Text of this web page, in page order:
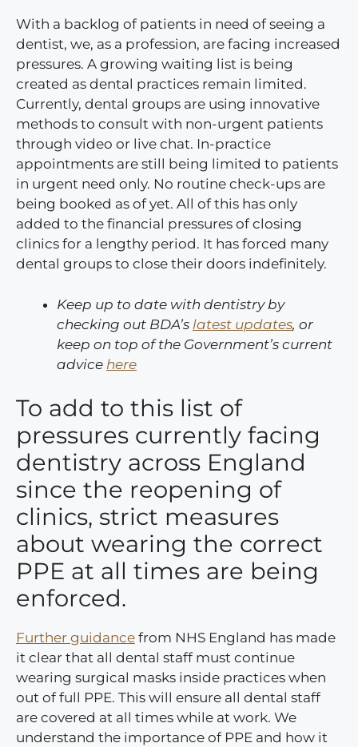
With a backlog of patients in need of seeing a
dentist, we, as a profession, are facing increased
pressures. A growing waiting list is being
created as dental practices remain limited.
Currently, dental groups are using innovative
methods to consult with non-urgent patients
through video or live chat. In-practice
appointments are still being limited to patients
in urgent need only. No routine check-ups are
being booked as of yet. All of this has only
added to the financial pressures of closing
clinics for a lengthy period. It has forced many
dental groups to close their doors indefinitely.
Keep up to date with dentistry by
checking out BDA’s latest updates, or
keep on top of the Government’s current
advice here
To add to this list of
pressures currently facing
dentistry across England
since the reopening of
clinics, strict measures
about wearing the correct
PPE at all times are being
enforced.
Further guidance from NHS England has made
it clear that all dental staff must continue
wearing surgical masks inside practices when
out of full PPE. This will ensure all dental staff
are covered at all times while at work. We
understand the importance of PPE and how it